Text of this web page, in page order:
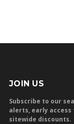
JOIN US
Subscribe to our
alerts, early
sitewide discounts.